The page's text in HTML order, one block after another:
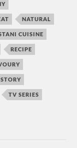
NATURAL
CUISINE
RECIPE
STORY
TV SERIES